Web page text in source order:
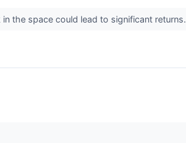
the space could lead to significant returns.